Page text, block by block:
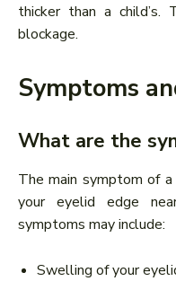
thicker than a child’s.
blockage.
Symptoms
What are the
The main symptom of
your eyelid edge
symptoms may include:
Swelling of your